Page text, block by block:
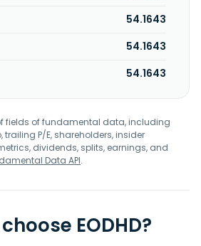
54.1643
54.1643
54.1643
fields of fundamental data, including
trailing P/E, shareholders, insider
dividends, splits, earnings, and
Data API.
EODHD?